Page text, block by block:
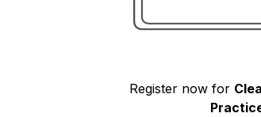
Register now for